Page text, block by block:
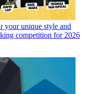
your unique style and
competition for 2026